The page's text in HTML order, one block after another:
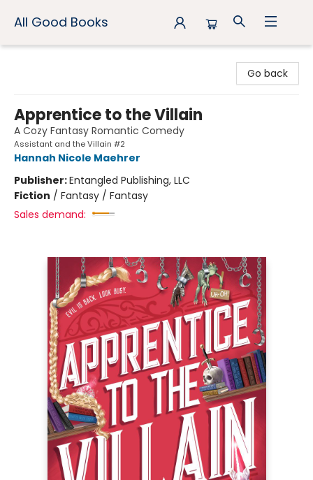
All Good Books
Go back
Apprentice to the Villain
A Cozy Fantasy Romantic Comedy
Assistant and the Villain #2
Hannah Nicole Maehrer
Publisher:Entangled Publishing, LLC
Fiction / Fantasy / Fantasy
Sales demand: